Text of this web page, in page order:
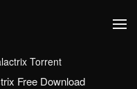
Torrent
Free Download